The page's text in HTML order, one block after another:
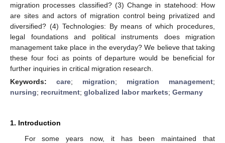
migration processes classified? (3) Change in statehood: How
are sites and actors of migration control being privatized and
diversified? (4) Technologies: By means of which procedures,
legal foundations and political instruments does migration
management take place in the everyday? We believe that taking
these four foci as points of departure would be beneficial for
further inquiries in critical migration research.
Keywords: care; migration; migration management;
nursing; recruitment; globalized labor markets; Germany
1. Introduction
For some years now, it has been maintained that